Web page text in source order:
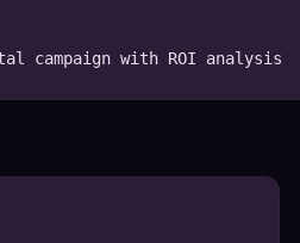
campaign with ROI analysis